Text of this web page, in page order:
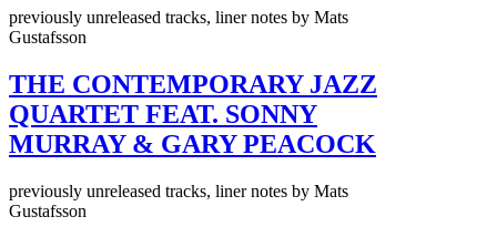
previously unreleased tracks, liner notes by Mats
Gustafsson
THE CONTEMPORARY JAZZ
QUARTET FEAT. SONNY
MURRAY & GARY PEACOCK
previously unreleased tracks, liner notes by Mats
Gustafsson